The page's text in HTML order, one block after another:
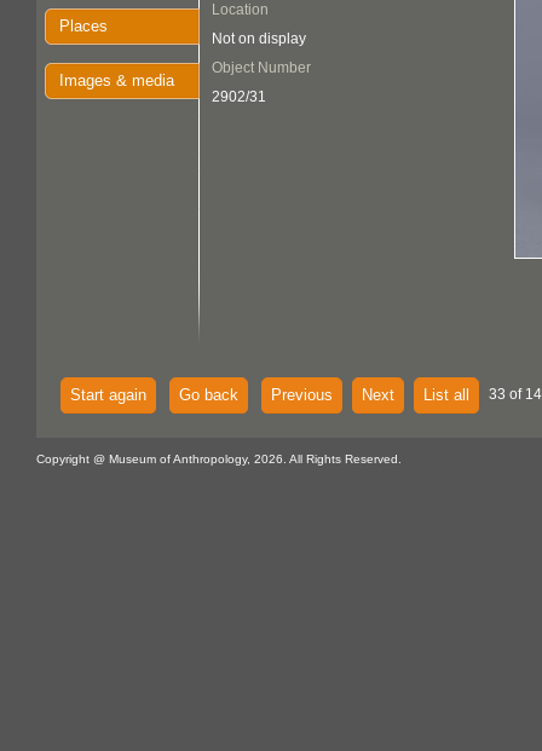
Places
Images & media
Location
Not on display
Object Number
2902/31
Start again Go back Previous Next List all 33 of
Copyright @ Museum of Anthropology, 2026. All Rights Reserved.